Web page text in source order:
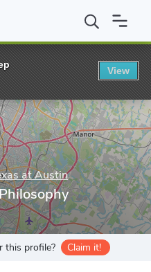
of Texas at Austin
at Austin
this profile? Claim it!
View